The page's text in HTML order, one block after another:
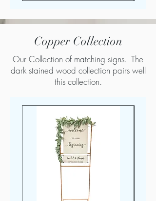
Copper Collection
Our Collection of matching signs. The
dark stained wood collection pairs well
this collection.